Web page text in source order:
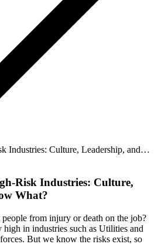
Industries: Culture, Leadership, and…
Risk Industries: Culture,
What?
from injury or death on the job?
high in industries such as Utilities and
But we know the risks exist, so